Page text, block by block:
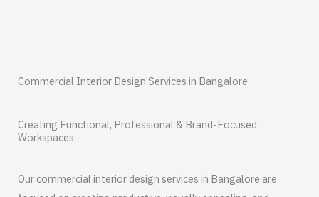
Commercial Interior Design Services in Bangalore
Creating Functional, Professional & Brand-Focused
Workspaces
Our commercial interior design services in Bangalore are